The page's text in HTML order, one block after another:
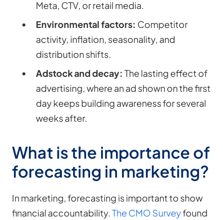
Meta, CTV, or retail media.
Environmental factors: Competitor
activity, inflation, seasonality, and
distribution shifts.
Adstock and decay: The lasting effect of
advertising, where an ad shown on the first
day keeps building awareness for several
weeks after.
What is the importance of
forecasting in marketing?
In marketing, forecasting is important to show
financial accountability. The CMO Surveyfound